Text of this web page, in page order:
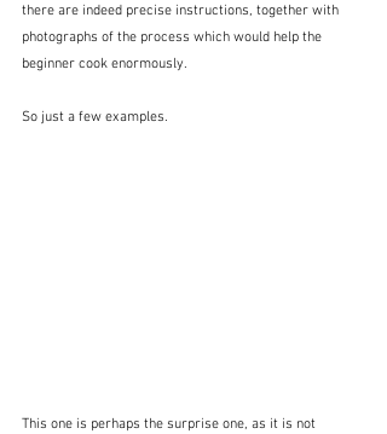
there are indeed precise instructions, together with
photographs of the process which would help the
beginner cook enormously.
So just a few examples.
This one is perhaps the surprise one, as it is not